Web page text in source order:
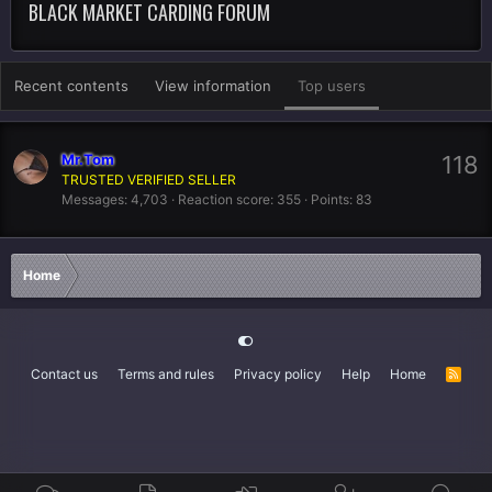
BLACK MARKET CARDING FORUM
Recent contents View information Top users
118
Mr.Tom
TRUSTED VERIFIED SELLER
Messages 4,703 Reaction score 355 Points 83
Home
Contact us Terms and rules Privacy policy Help Home
R